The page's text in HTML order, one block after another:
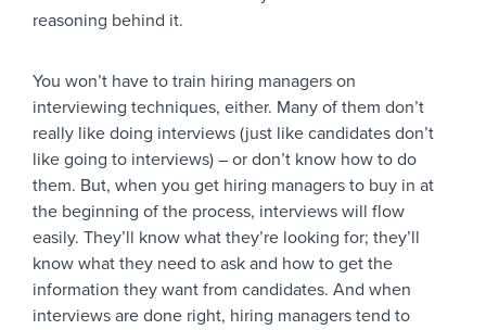
reasoning behind it.
You won’t have to train hiring managers on
interviewing techniques, either. Many of them don’t
really like doing interviews (just like candidates don’t
like going to interviews) – or don’t know how to do
them. But, when you get hiring managers to buy in at
the beginning of the process, interviews will flow
easily. They’ll know what they’re looking for; they’ll
know what they need to ask and how to get the
information they want from candidates. And when
interviews are done right, hiring managers tend to